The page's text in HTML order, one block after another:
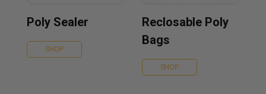
Poly Sealer
SHOP
Reclosable Poly
Bags
SHOP